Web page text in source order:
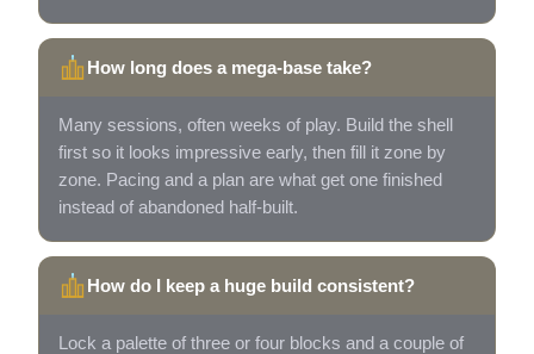
How long does a mega-base take?
Many sessions, often weeks of play. Build the shell
first so it looks impressive early, then fill it zone by
zone. Pacing and a plan are what get one finished
instead of abandoned half-built.
How do I keep a huge build consistent?
Lock a palette of three or four blocks and a couple of